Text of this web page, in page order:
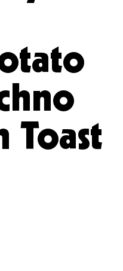
Toast